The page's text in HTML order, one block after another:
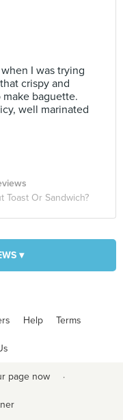
I was trying
crispy and
baguette.
well marinated
Toast Or Sandwich?
▾
Help Terms
page now ·